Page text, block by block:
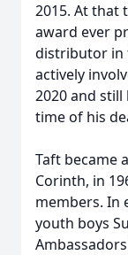
2015. At that
award ever
distributor in
actively
2020 and
time of his
Taft became
Corinth, in
members. In
youth boys